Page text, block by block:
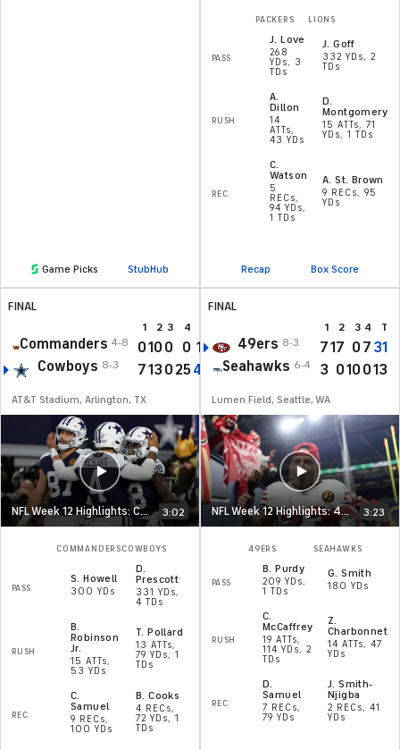
Game Picks StubHub
PACKERS LIONS
PASS
J.Love
268
YDs, 3
TDs
J.Goff
332 YDs, 2
TDs
RUSH
A.
Dillon
14
ATTs,
43 YDs
D.
Montgomery
15 ATTs, 71
YDs, 1 TDs
REC
C.
Watson
5
RECs,
94 YDs,
1 TDs
A.St. Brown
9 RECs, 95
YDs
Recap Box Score
FINAL
1 2 3 4
Commanders 4-8 010 0 0 10
Cowboys 8-3 713 0 25 45
AT&T Stadium, Arlington, TX
NFL Week 12 Highlights: Commanders at Cowboys 3:02
COMMANDERSCOWBOYS
PASS
S.Howell
300 YDs
D.
Prescott
331 YDs,
4 TDs
RUSH
B.
Robinson
Jr.
15 ATTs,
53 YDs
T.Pollard
13 ATTs,
79 YDs, 1
TDs
REC
C.
Samuel
9 RECs,
100 YDs
B.Cooks
4 RECs,
72 YDs, 1
TDs
FINAL
1 2 3 4 T
49ers 8-3 717 0 7 31
Seahawks 6-4 3 010 013
Lumen Field, Seattle, WA
NFL Week 12 Highlights: 49ers at Seahawks 3:23
49ERS SEAHAWKS
PASS
B.Purdy
209 YDs,
1 TDs
G.Smith
180 YDs
RUSH
C.
McCaffrey
19 ATTs,
114 YDs, 2
TDs
Z.
Charbonnet
14 ATTs, 47
YDs
REC
D.
Samuel
7 RECs,
79 YDs
J.Smith-
Njigba
2 RECs, 41
YDs